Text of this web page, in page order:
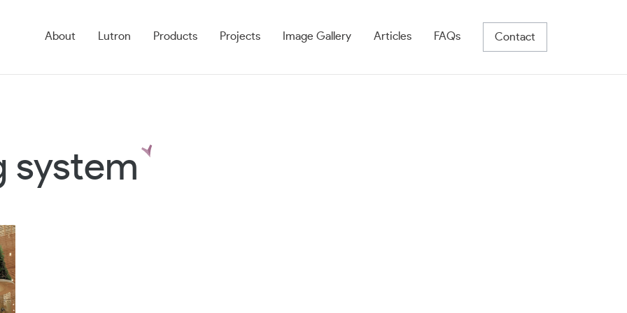
About Lutron Products Projects Image Gallery Articles FAQs Contact
system